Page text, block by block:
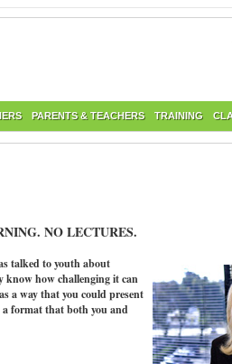
PARENTS & TEACHERS TRAINING
NO LECTURES.
talked to youth about
know how challenging it can
a way that you could present
format that both you and